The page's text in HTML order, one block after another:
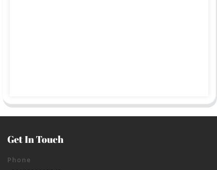
Get In Touch
Phone